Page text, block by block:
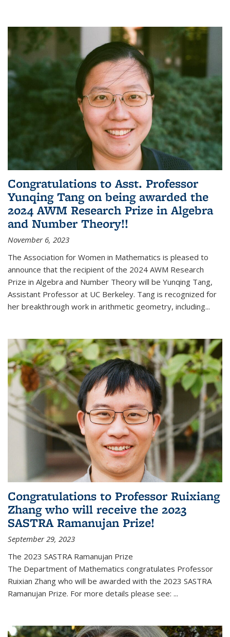
Congratulations to Asst. Professor
Yunqing Tang on being awarded the
2024 AWM Research Prize in Algebra
and Number Theory!!
November 6, 2023
The Association for Women in Mathematics is pleased to
announce that the recipient of the 2024 AWM Research
Prize in Algebra and Number Theory will be Yunqing Tang,
Assistant Professor at UC Berkeley. Tang is recognized for
her breakthrough work in arithmetic geometry, including...
Congratulations to Professor Ruixiang
Zhang who will receive the 2023
SASTRA Ramanujan Prize!
September 29, 2023
The 2023 SASTRA Ramanujan Prize
The Department of Mathematics congratulates Professor
Ruixian Zhang who will be awarded with the 2023 SASTRA
Ramanujan Prize. For more details please see: ...